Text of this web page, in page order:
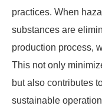
practices. When
substances are
production process,
This not only
but also contributes
sustainable